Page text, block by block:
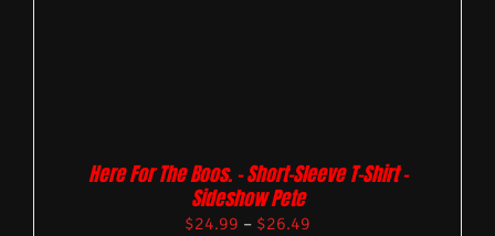
Here For The Boos. – Short-Sleeve T-Shirt –
Sideshow Pete
$24.99 – $26.49